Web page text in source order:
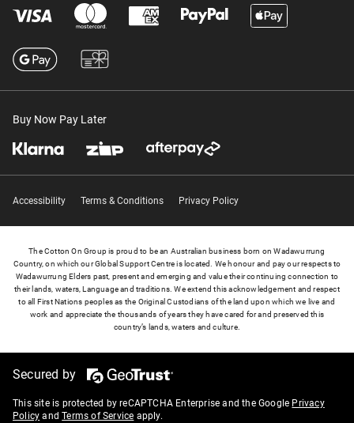
Buy Now Pay Later
Accessibility Terms & Conditions Privacy Policy
The Cotton On Group is proud to be an Australian business born on Wadawurrung
Country, on which our Global Support Centre is located. We honour and pay our respects to
Wadawurrung Elders past, present and emerging and value their continuing connection to
their lands, waters, Language and traditions. We extend this acknowledgement and respect
to all First Nations peoples as the Original Custodians of the land upon which we live and
work and appreciate the thousands of years they have cared for and preserved this
country’s lands, waters and culture.
Secured by
This site is protected by reCAPTCHA Enterprise and the Google Privacy
Policy andTerms of Service apply.